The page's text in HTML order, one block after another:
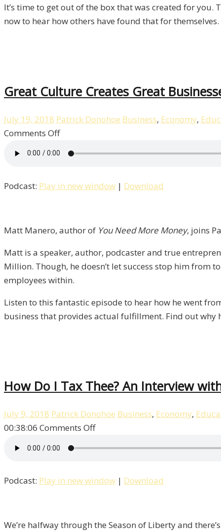
It’s time to get out of the box that was created for
now to hear how others have found that for themselves.
Great Culture Creates Great
July 19, 2018 Patrick Donohoe Business, Economy,
Comments Offon
Culture
Great
Matt
/
Liberty,
Episode
11
Podcast: Play in new window | Download
Matt Manero, author of You Need More Money, joins
Matt is a speaker, author, podcaster and true
Million. Though, he doesn’t let success stop him from
employees within.
Listen to this fantastic episode to hear how he went
business that provides actual fulfillment. Find out why
How Do I Tax Thee? An Interview
July 9, 2018 Patrick Donohoe Business, Economy,
00:38:06 Comments Offon
Tax
Interview
Podcast: Play in new window | Download
We’re halfway through the Season of Liberty and